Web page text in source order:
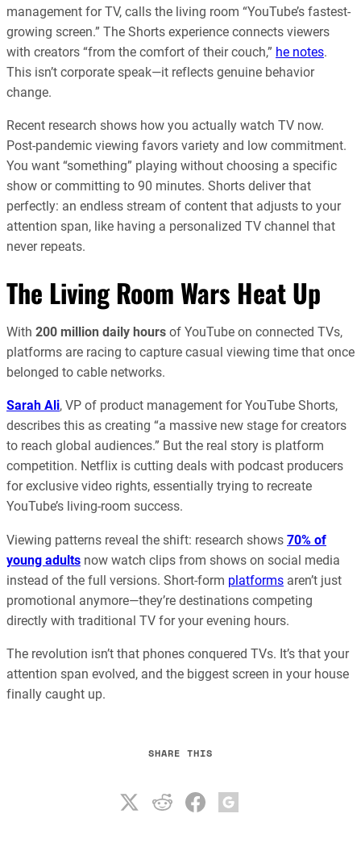
management for TV, calls the living room “YouTube’s fastest-
growing screen.” The Shorts experience connects viewers
with creators “from the comfort of their couch,” he notes.
This isn’t corporate speak—it reflects genuine behavior
change.
Recent research shows how you actually watch TV now.
Post-pandemic viewing favors variety and low commitment.
You want “something” playing without choosing a specific
show or committing to 90 minutes. Shorts deliver that
perfectly: an endless stream of content that adjusts to your
attention span, like having a personalized TV channel that
never repeats.
The Living Room Wars Heat Up
With 200 million daily hours of YouTube on connected TVs,
platforms are racing to capture casual viewing time that once
belonged to cable networks.
Sarah Ali, VP of product management for YouTube Shorts,
describes this as creating “a massive new stage for creators
to reach global audiences.” But the real story is platform
competition. Netflix is cutting deals with podcast producers
for exclusive video rights, essentially trying to recreate
YouTube’s living-room success.
Viewing patterns reveal the shift: research shows 70% of
young adults now watch clips from shows on social media
instead of the full versions. Short-form platforms aren’t just
promotional anymore—they’re destinations competing
directly with traditional TV for your evening hours.
The revolution isn’t that phones conquered TVs. It’s that your
attention span evolved, and the biggest screen in your house
finally caught up.
SHARE THIS